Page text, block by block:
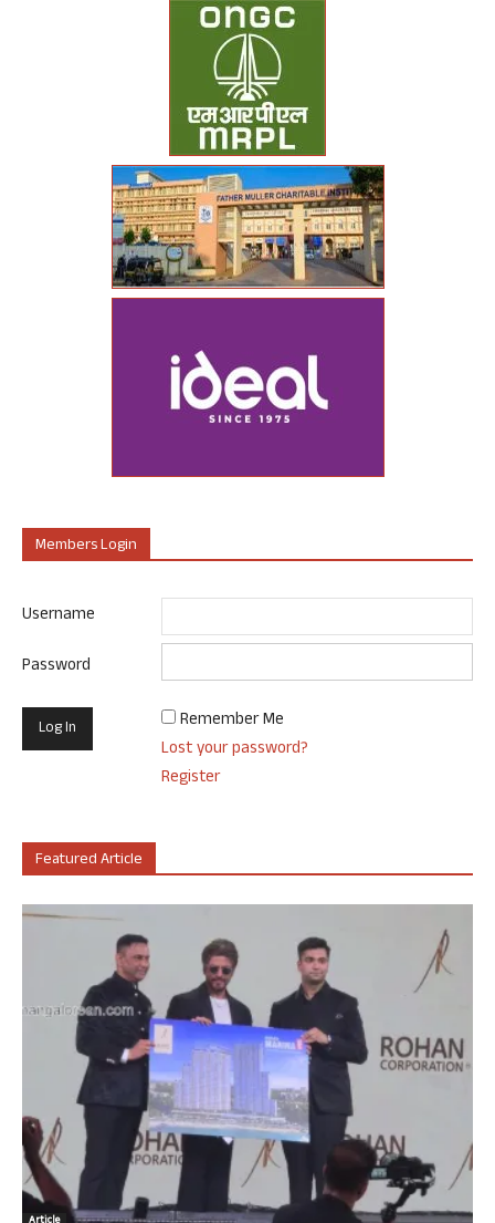
Members Login
Username
Password
Remember Me
Lost your password?
Register
Featured Article